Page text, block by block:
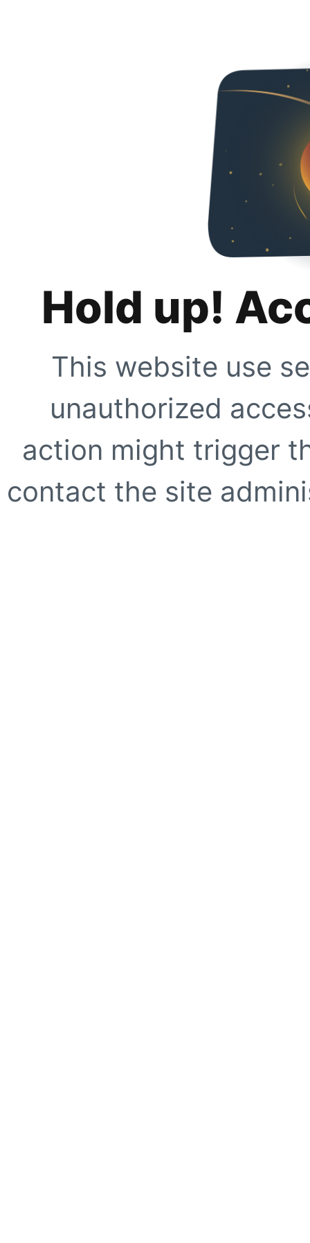
Hold up!
This website use
unauthorized
action might trigger
contact the site